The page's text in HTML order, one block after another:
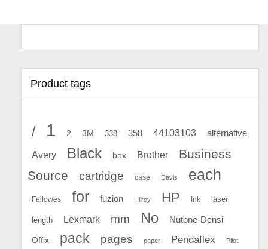
Product tags
/ 1 2 3M 338 358 44103103 alternative
Avery Black box Brother
Business
Source
cartridge case Davis each
Fellowes for fuzion Hilroy HP Ink laser
length Lexmark mm No Nutone-Densi
Offix pack pages paper Pendaflex Pilot